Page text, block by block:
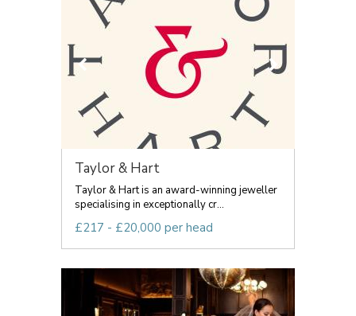
Taylor & Hart
Taylor & Hart is an award-winning jeweller
specialising in exceptionally cr...
£217 - £20,000 per head